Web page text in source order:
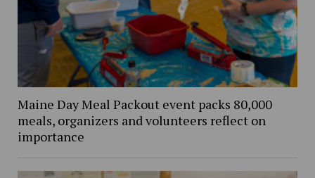
Maine Day Meal Packout event packs 80,000
meals, organizers and volunteers reflect on
importance